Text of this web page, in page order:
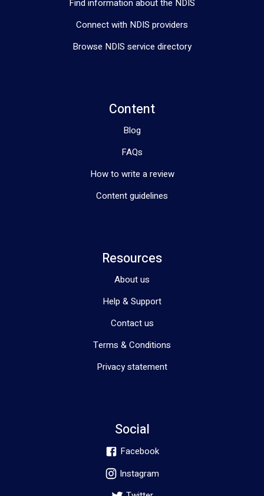
Find information about the NDIS
Connect with NDIS providers
Browse NDIS service directory
Content
Blog
FAQs
How to write a review
Content guidelines
Resources
About us
Help & Support
Contact us
Terms & Conditions
Privacy statement
Social
Facebook
Instagram